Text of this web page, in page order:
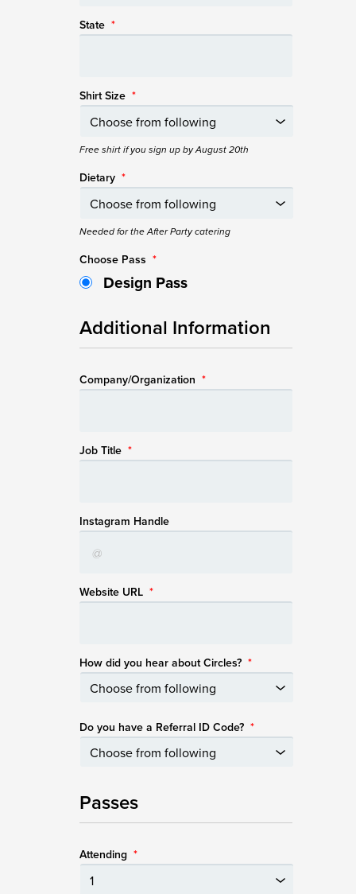
State *
Shirt Size *
Free shirt if you sign up by August 20th
Dietary *
Needed for the After Party catering
Choose Pass *
Design Pass
Additional Information
Company/Organization *
Job Title *
Instagram Handle
Website URL *
How did you hear about Circles? *
Do you have a Referral ID Code? *
Passes
Attending *